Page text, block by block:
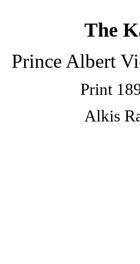
The
Prince Albert
Print
Alkis